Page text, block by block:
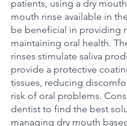
patients, using a dry
mouth rinse available in
be beneficial in providing
maintaining oral health.
rinses stimulate saliva
provide a protective
tissues, reducing
risk of oral problems.
dentist to find the best
managing dry mouth